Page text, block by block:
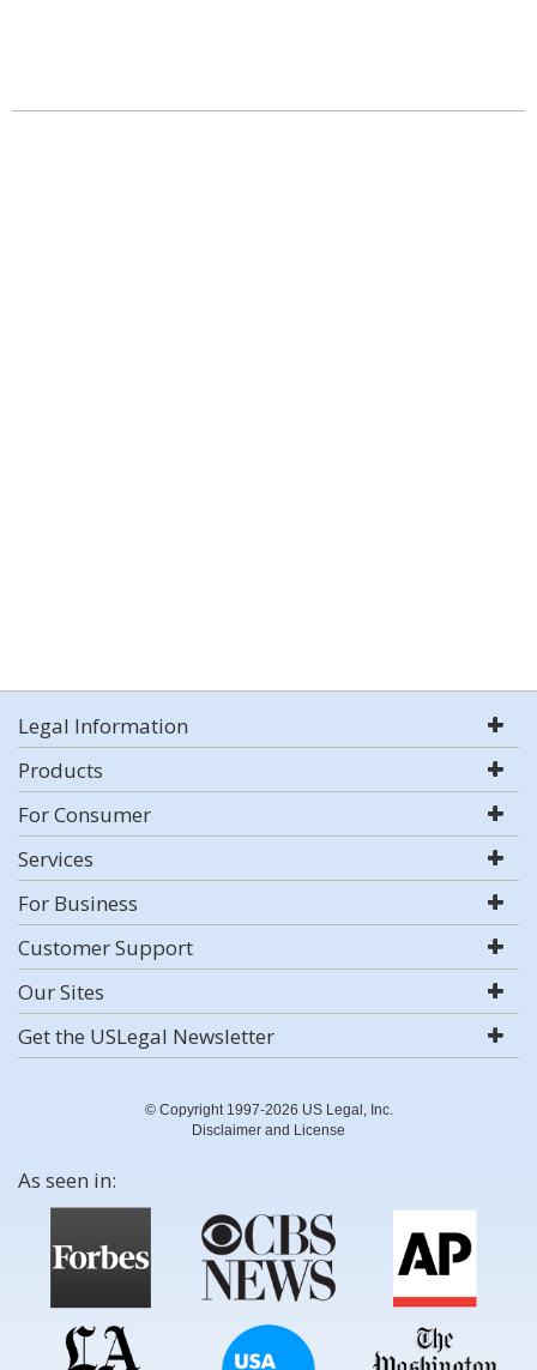
Legal Information
Products
For Consumer
Services
For Business
Customer Support
Our Sites
Get the USLegal Newsletter
© Copyright 1997-2026 US Legal, Inc.
Disclaimer and License
As seen in: